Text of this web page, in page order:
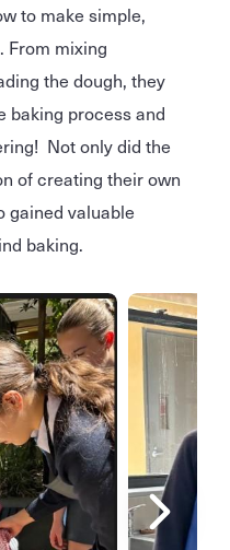
to make simple,
From mixing
the dough, they
baking process and
Not only did the
of creating their own
gained valuable
baking.